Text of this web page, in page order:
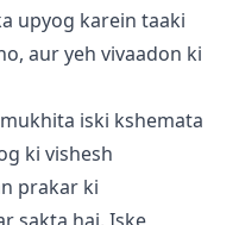
upyog karein taaki
aur yeh vivaadon ki
iski kshemata
ki vishesh
prakar ki